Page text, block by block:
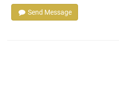
Send Message